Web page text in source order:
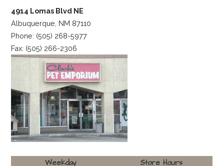
n
a
v
g
a
4914 Lomas Blvd NE
Albuquerque, NM 87110
Phone: (505) 268-5977
Fax: (505) 266-2306
Weekday Store Hours